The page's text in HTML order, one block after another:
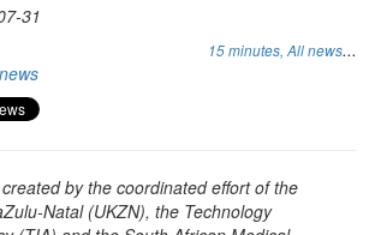
31
15 minutes, All news...
by the coordinated effort of the
Natal (UKZN), the Technology